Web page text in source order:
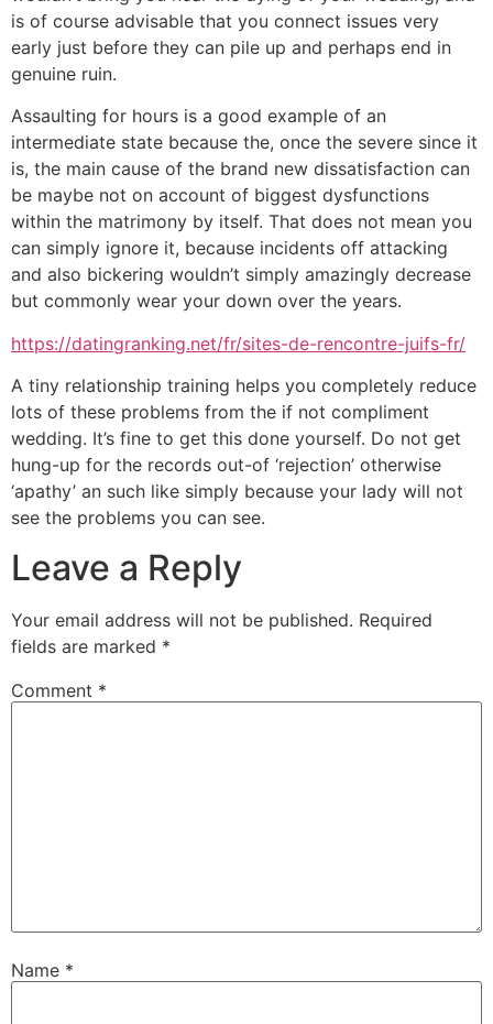
is of course advisable that you connect issues very
early just before they can pile up and perhaps end in
genuine ruin.
Assaulting for hours is a good example of an
intermediate state because the, once the severe since it
is, the main cause of the brand new dissatisfaction can
be maybe not on account of biggest dysfunctions
within the matrimony by itself. That does not mean you
can simply ignore it, because incidents off attacking
and also bickering wouldn’t simply amazingly decrease
but commonly wear your down over the years.
https://datingranking.net/fr/sites-de-rencontre-juifs-fr/
A tiny relationship training helps you completely reduce
lots of these problems from the if not compliment
wedding. It’s fine to get this done yourself. Do not get
hung-up for the records out-of ‘rejection’ otherwise
‘apathy’ an such like simply because your lady will not
see the problems you can see.
Leave a Reply
Your email address will not be published. Required
fields are marked *
Comment *
Name *